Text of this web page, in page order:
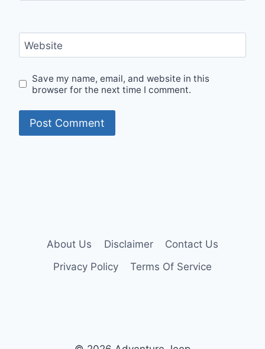
Website
Save my name, email, and website in this
browser for the next time I comment.
About Us Disclaimer
Contact Us
Privacy Policy
Terms Of Service